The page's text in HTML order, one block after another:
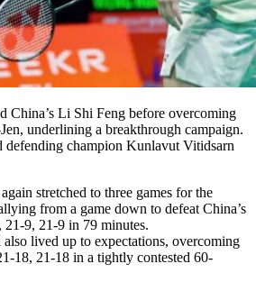
China’s Li Shi Feng before overcoming
underlining a breakthrough campaign.
defending champion Kunlavut Vitidsarn
stretched to three games for the
from a game down to defeat China’s
9, 21-9 in 79 minutes.
lived up to expectations, overcoming
18, 21-18 in a tightly contested 60-